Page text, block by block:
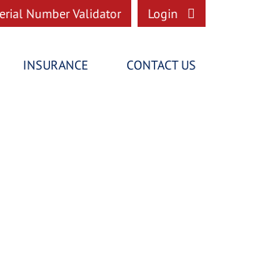
Number Validator Login
INSURANCE CONTACT US